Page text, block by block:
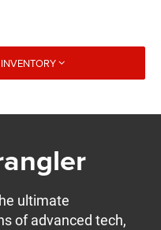
ultimate
of advanced tech,